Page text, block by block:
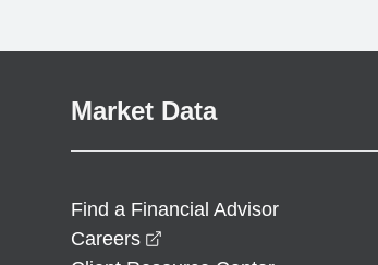
Market Data
Find a Financial Advisor
Careers